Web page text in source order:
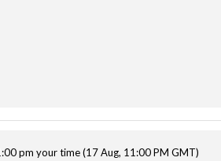
pm your time (17 Aug, 11:00 PM GMT)